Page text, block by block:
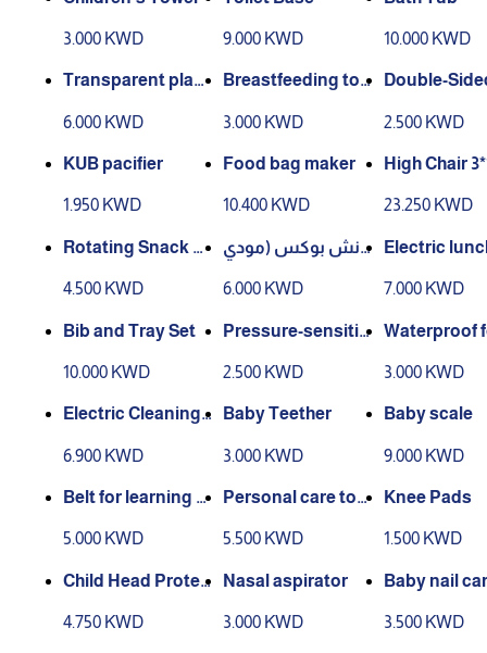
3.000 KWD 9.000 KWD 10.000 KWD
Transparent plast
6.000 KWD
Breastfeeding too
3.000 KWD
Double-
2.500 KWD
KUB pacifier
1.950 KWD
Food bag maker
10.400 KWD
High
23.250 KWD
Rotating Snack B
4.500 KWD
لانش بوكس (مودي
6.000 KWD
Electric
7.000 KWD
Bib and Tray Set
10.000 KWD
Pressure-sensitiv
2.500 KWD
Waterproof
3.000 KWD
Electric Cleaning
6.900 KWD
Baby Teether
3.000 KWD
Baby scale
9.000 KWD
Belt for learning t
5.000 KWD
Personal care tool
5.500 KWD
Knee Pads
1.500 KWD
Child Head Protec
4.750 KWD
Nasal aspirator
3.000 KWD
Baby nail
3.500 KWD